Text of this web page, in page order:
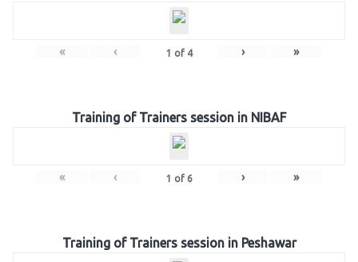
« ‹ 1 of 4 › »
Training of Trainers session in NIBAF
« ‹ 1 of 6 › »
Training of Trainers session in Peshawar